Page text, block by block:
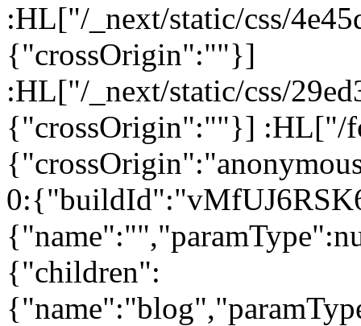
:HL["/_next/static/css/
{"crossOrigin":""}]
:HL["/_next/static/css/
{"crossOrigin":""}] :HL["/
{"children":